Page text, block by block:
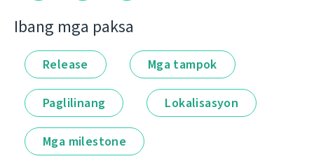
Ibang mga paksa
Release Mga tampok
Paglilinang Lokalisasyon
Mga milestone